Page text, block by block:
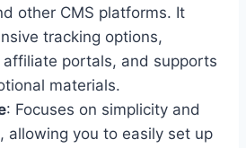
other CMS platforms. It
tracking options,
portals, and supports
materials.
: Focuses on simplicity and
allowing you to easily set up